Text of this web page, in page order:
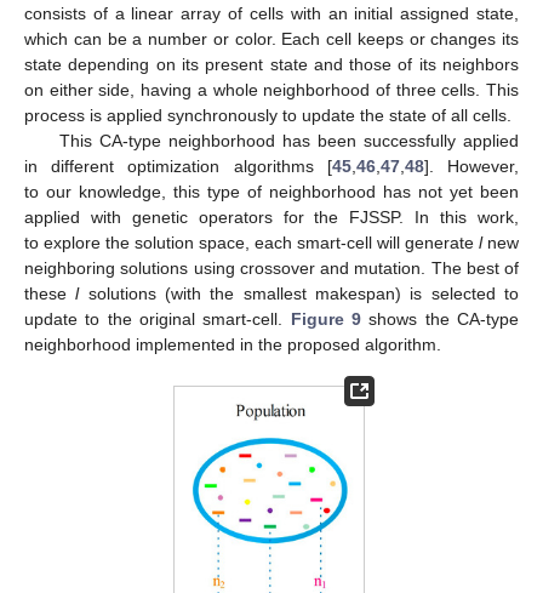
consists of a linear array of cells with an initial assigned state,
which can be a number or color. Each cell keeps or changes its
state depending on its present state and those of its neighbors
on either side, having a whole neighborhood of three cells. This
process is applied synchronously to update the state of all cells.
This CA-type neighborhood has been successfully applied
in different optimization algorithms [45,46,47,48]. However,
to our knowledge, this type of neighborhood has not yet been
applied with genetic operators for the FJSSP. In this work,
to explore the solution space, each smart-cell will generate lnew
neighboring solutions using crossover and mutation. The best of
theselsolutions (with the smallest makespan) is selected to
update to the original smart-cell. Figure 9 shows the CA-type
neighborhood implemented in the proposed algorithm.